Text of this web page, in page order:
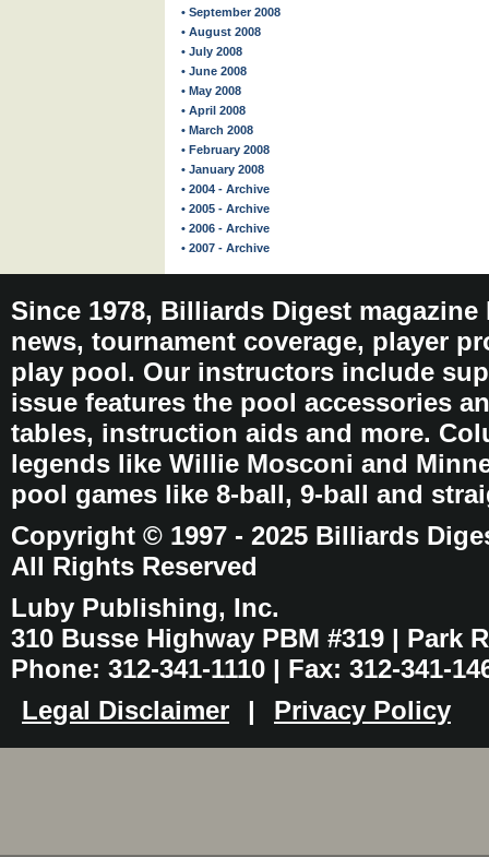
• September 2008
• August 2008
• July 2008
• June 2008
• May 2008
• April 2008
• March 2008
• February 2008
• January 2008
• 2004 - Archive
• 2005 - Archive
• 2006 - Archive
• 2007 - Archive
Since 1978, Billiards Digest
news, tournament coverage, player
play pool. Our instructors include
issue features the pool accessories
tables, instruction aids and more.
legends like Willie Mosconi and
pool games like 8-ball, 9-ball and
Copyright © 1997 - 2025 Billiards
All Rights Reserved
Luby Publishing, Inc.
310 Busse Highway PBM #319 | Park
Phone: 312-341-1110 | Fax: 312-341-
Legal Disclaimer
| Privacy Policy